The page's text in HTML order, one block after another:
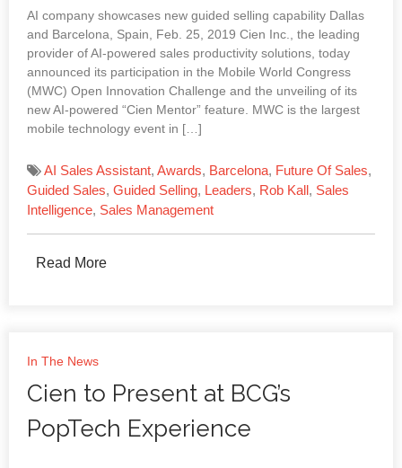
AI company showcases new guided selling capability Dallas
and Barcelona, Spain, Feb. 25, 2019 Cien Inc., the leading
provider of AI-powered sales productivity solutions, today
announced its participation in the Mobile World Congress
(MWC) Open Innovation Challenge and the unveiling of its
new AI-powered “Cien Mentor” feature. MWC is the largest
mobile technology event in […]
AI Sales Assistant, Awards, Barcelona, Future Of Sales,
Guided Sales, Guided Selling, Leaders, Rob Kall, Sales
Intelligence, Sales Management
Read More
In The News
Cien to Present at BCG’s
PopTech Experience